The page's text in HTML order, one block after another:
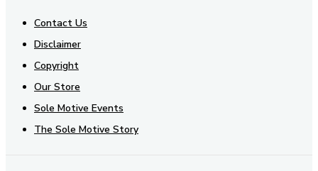
Contact Us
Disclaimer
Copyright
Our Store
Sole Motive Events
The Sole Motive Story